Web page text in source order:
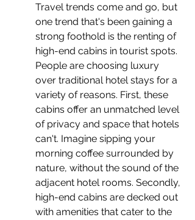
Travel trends come and go, but
one trend that's been gaining a
strong foothold is the renting of
high-end cabins in tourist spots.
People are choosing luxury
over traditional hotel stays for a
variety of reasons. First, these
cabins offer an unmatched level
of privacy and space that hotels
can't. Imagine sipping your
morning coffee surrounded by
nature, without the sound of the
adjacent hotel rooms. Secondly,
high-end cabins are decked out
with amenities that cater to the